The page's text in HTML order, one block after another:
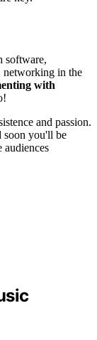
software,
networking in the
with
and passion.
soon you'll be
audiences